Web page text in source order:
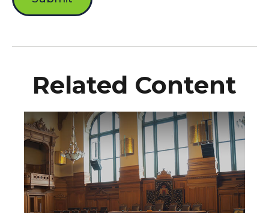
Related Content